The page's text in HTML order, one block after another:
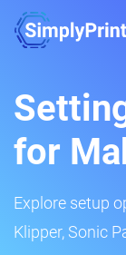
for
Explore setup
Klipper, Sonic